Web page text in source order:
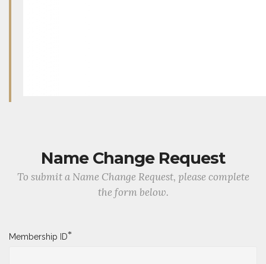
Name Change Request
To submit a Name Change Request, please complete
the form below.
Membership ID*